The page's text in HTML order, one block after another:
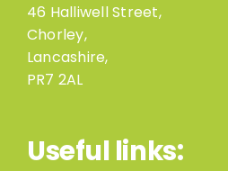
46 Halliwell Street,
Chorley,
Lancashire,
PR7 2AL
Useful links: